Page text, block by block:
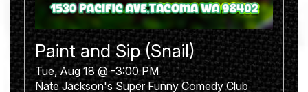
Paint and Sip (Snail)
Tue, Aug 18 @ -3:00 PM
Nate Jackson's Super Funny Comedy Club